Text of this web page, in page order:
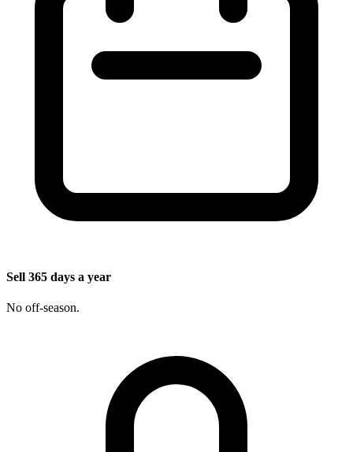
Sell 365 days a year
No off-season.